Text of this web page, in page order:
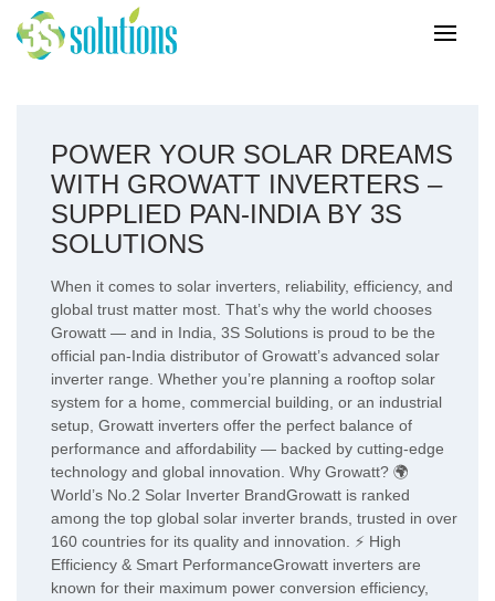
POWER YOUR SOLAR DREAMS
WITH GROWATT INVERTERS –
SUPPLIED PAN-INDIA BY 3S
SOLUTIONS
When it comes to solar inverters, reliability, efficiency, and
global trust matter most. That’s why the world chooses
Growatt — and in India, 3S Solutions is proud to be the
official pan-India distributor of Growatt’s advanced solar
inverter range. Whether you’re planning a rooftop solar
system for a home, commercial building, or an industrial
setup, Growatt inverters offer the perfect balance of
performance and affordability — backed by cutting-edge
technology and global innovation. Why Growatt? 🌍
World’s No.2 Solar Inverter BrandGrowatt is ranked
among the top global solar inverter brands, trusted in over
160 countries for its quality and innovation. ⚡ High
Efficiency & Smart PerformanceGrowatt inverters are
known for their maximum power conversion efficiency,